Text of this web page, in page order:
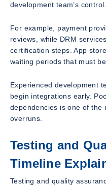
development team’s control.
For example, payment
reviews, while DRM
certification steps. App
waiting periods that must
Experienced development
begin integrations early.
dependencies is one of the
overruns.
Testing and
Timeline
Testing and quality